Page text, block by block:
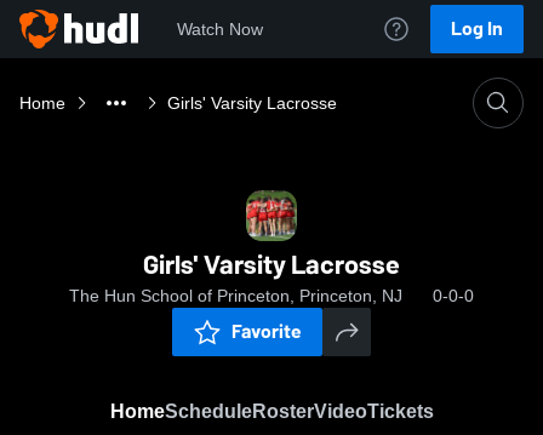
Watch Now Log In
Home Girls' Varsity Lacrosse
Girls' Varsity Lacrosse
The Hun School of Princeton, Princeton, NJ 0-0-0
Favorite
HomeScheduleRosterVideoTickets